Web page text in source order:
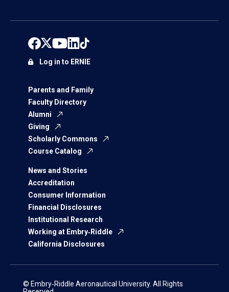
Parents and Family
Faculty Directory
Alumni
Giving
Scholarly Commons
Course Catalog
News and Stories
Accreditation
Consumer Information
Financial Disclosures
Institutional Research
Working at Embry‑Riddle
California Disclosures
Log in to ERNIE
© Embry‑Riddle Aeronautical University. All Rights